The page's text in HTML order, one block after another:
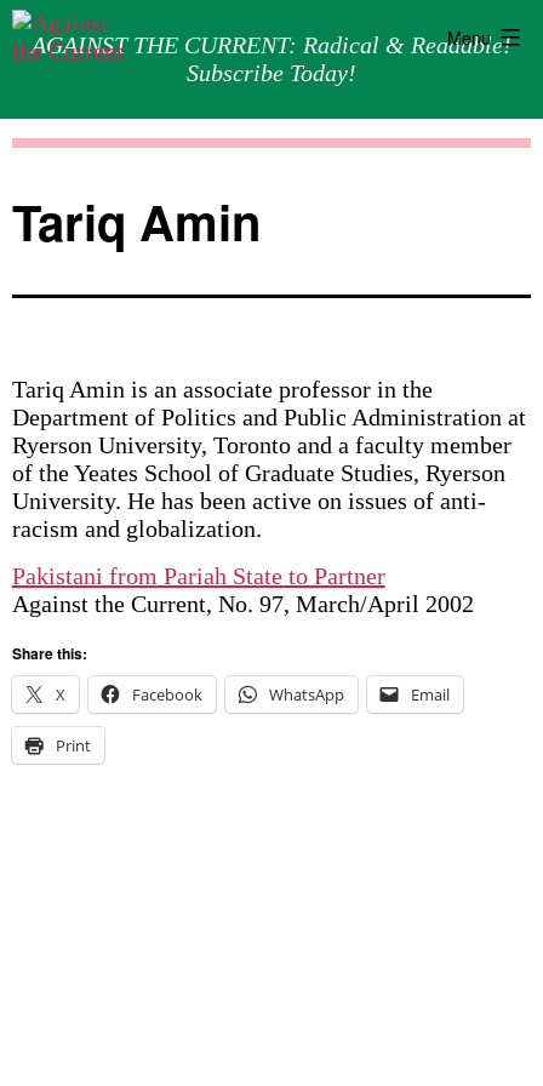
AGAINST THE CURRENT: Radical & Readable!
Subscribe Today!
Menu
Tariq Amin
Tariq Amin is an associate professor in the
Department of Politics and Public Administration at
Ryerson University, Toronto and a faculty member
of the Yeates School of Graduate Studies, Ryerson
University. He has been active on issues of anti-
racism and globalization.
Pakistani from Pariah State to Partner
Against the Current, No. 97, March/April 2002
Share this:
X
Facebook WhatsApp Email
Print